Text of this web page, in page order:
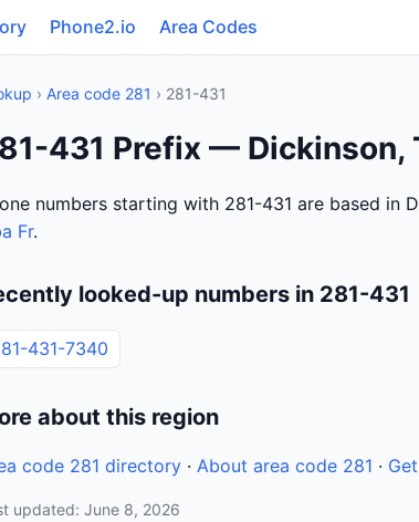
Phone2.io Area Codes
› Area code 281 › 281-431
431 Prefix — Dickinson,
numbers starting with 281-431 are based in
Fr.
looked-up numbers in 281-431
431-7340
about this region
code 281 directory · About area code 281 ·
updated: June 8, 2026